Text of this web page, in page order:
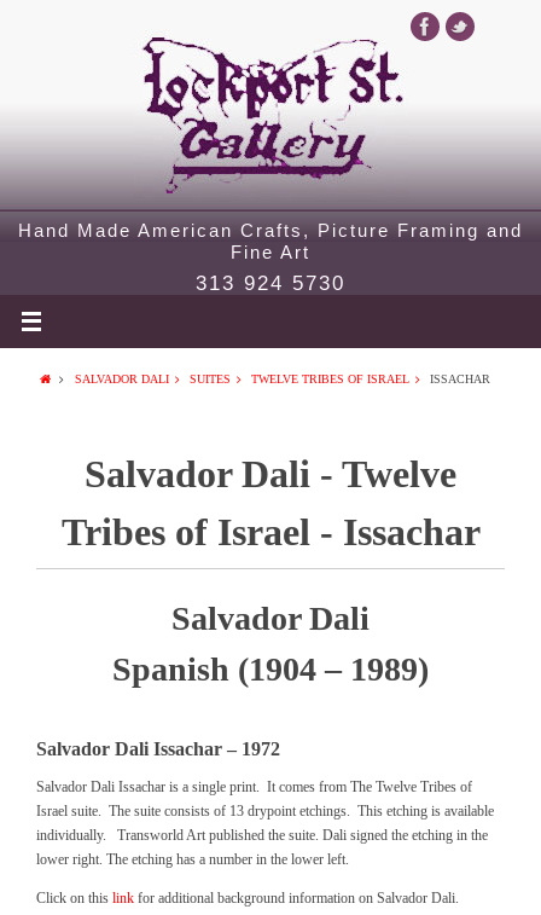
Hand Made American Crafts, Picture Framing and
Fine Art
313 924 5730
SALVADOR DALI SUITES TWELVE TRIBES OF ISRAEL ISSACHAR
Salvador Dali - Twelve
Tribes of Israel - Issachar
Salvador Dali
Spanish (1904 – 1989)
Salvador Dali Issachar – 1972
Salvador Dali Issachar is a single print. It comes from The Twelve Tribes of
Israel suite. The suite consists of 13 drypoint etchings. This etching is available
individually. Transworld Art published the suite. Dali signed the etching in the
lower right. The etching has a number in the lower left.
Click on this link for additional background information on Salvador Dali.